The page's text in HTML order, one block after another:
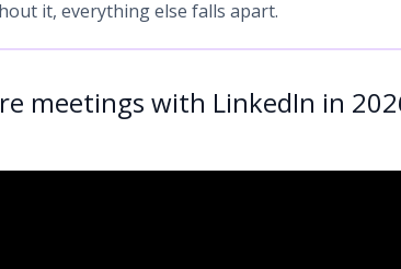
it, everything else falls apart.
meetings with LinkedIn in